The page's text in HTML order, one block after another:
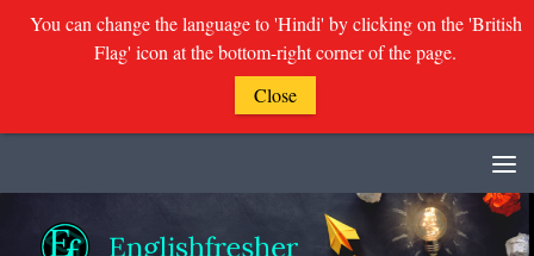
You can change the language to 'Hindi' by clicking on the 'British
Flag' icon at the bottom-right corner of the page.
Close